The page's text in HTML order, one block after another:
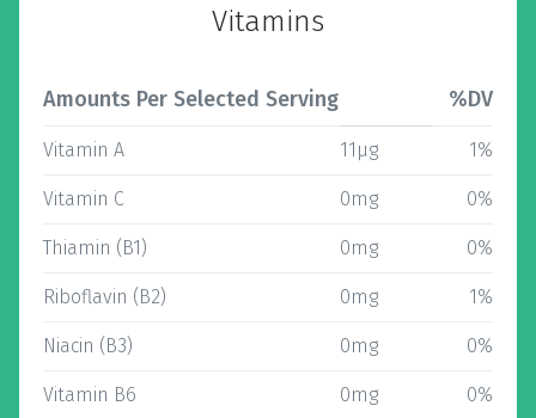
Vitamins
Amounts Per Selected Serving %DV
Vitamin A 11µg 1%
Vitamin C 0mg 0%
Thiamin (B1) 0mg 0%
Riboflavin (B2) 0mg 1%
Niacin (B3) 0mg 0%
Vitamin B6 0mg 0%